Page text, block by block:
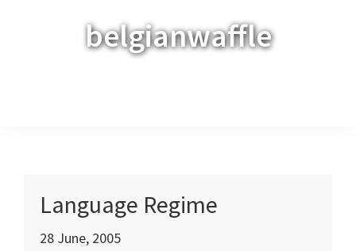
belgianwaffle
Language Regime
28 June, 2005